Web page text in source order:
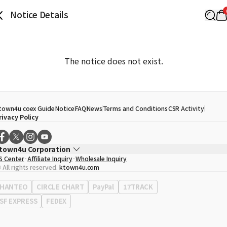
Notice Details
The notice does not exist.
coex GuideNoticeFAQNewsTerms and ConditionsCSR Activity
Policy
Corporation
Song Hyo Min
Registration No. 120-87-71116
Address513, Yeongdong-daero, Gangnam-gu, Seoul, Republic of Korea
Center Affiliate Inquiry Wholesale Inquiry
rights reserved. ktown4u.com
HANTEO CIRCLE CHART PayPal
17TRACK
SF EXPRESS
FEDEX